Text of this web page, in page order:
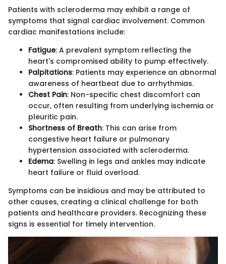
Patients with scleroderma may exhibit a range of
symptoms that signal cardiac involvement. Common
cardiac manifestations include:
Fatigue: A prevalent symptom reflecting the
heart's compromised ability to pump effectively.
Palpitations: Patients may experience an abnormal
awareness of heartbeat due to arrhythmias.
Chest Pain: Non-specific chest discomfort can
occur, often resulting from underlying ischemia or
pleuritic pain.
Shortness of Breath: This can arise from
congestive heart failure or pulmonary
hypertension associated with scleroderma.
Edema: Swelling in legs and ankles may indicate
heart failure or fluid overload.
Symptoms can be insidious and may be attributed to
other causes, creating a clinical challenge for both
patients and healthcare providers. Recognizing these
signs is essential for timely intervention.